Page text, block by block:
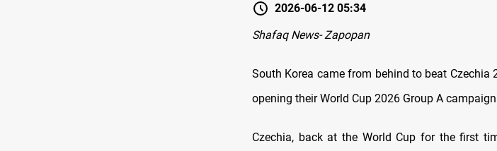
2026-06-12 05:34
Shafaq News- Zapopan
South Korea came from behind to beat Czechia
opening their World Cup 2026 Group A
Czechia, back at the World Cup for the first